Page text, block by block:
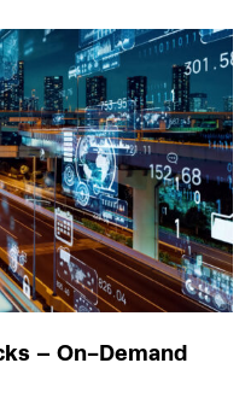
– On-Demand